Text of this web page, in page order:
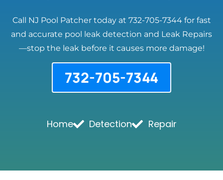
Call NJ Pool Patcher today at 732-705-7344 for fast
and accurate pool leak detection and Leak Repairs
—stop the leak before it causes more damage!
732-705-7344
Home Detection Repair